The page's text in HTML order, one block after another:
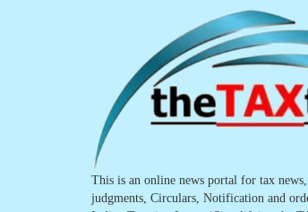
This is an online news portal for tax news,
judgments, Circulars, Notification and